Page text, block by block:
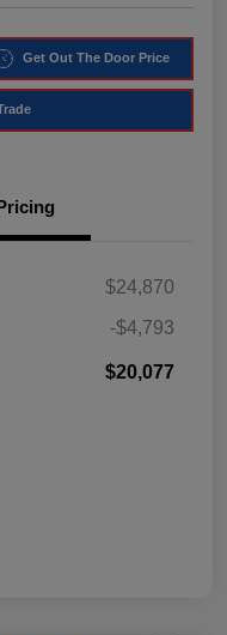
Get Out The Door Price
$24,870
-$4,793
$20,077